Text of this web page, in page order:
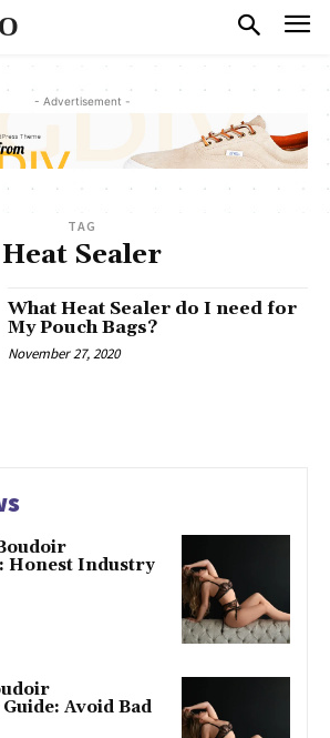
- Advertisement -
TAG
Heat Sealer
What Heat Sealer do I need for
My Pouch Bags?
November 27, 2020
Honest Industry
Avoid Bad